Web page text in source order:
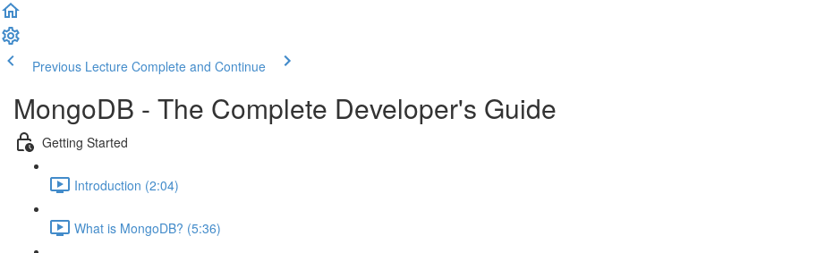
Previous Lecture Complete and Continue
MongoDB - The Complete Developer's Guide
Getting Started
Introduction (2:04)
What is MongoDB? (5:36)